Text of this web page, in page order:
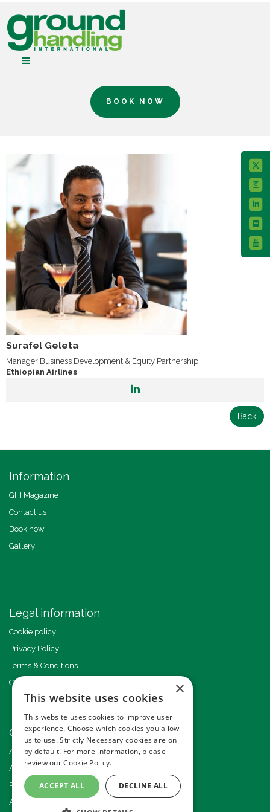
BOOK NOW
Surafel Geleta
Manager Business Development & Equity Partnership
Ethiopian Airlines
Back
Information
GHI Magazine
Contact us
Book now
Gallery
Legal information
Cookie policy
Privacy Policy
Terms & Conditions
Code of Conduct
Other events
Americas GHI Conference
African GHI Conference
Pride of Ground Handling Awards
Annual GHI Conference
×
This website uses cookies
This website uses cookies to improve user
experience. Choose which cookies you allow
us to use. Strictly Necessary cookies are on
by default. For more information, please
review ourCookie Policy.
ACCEPT ALL DECLINE ALL